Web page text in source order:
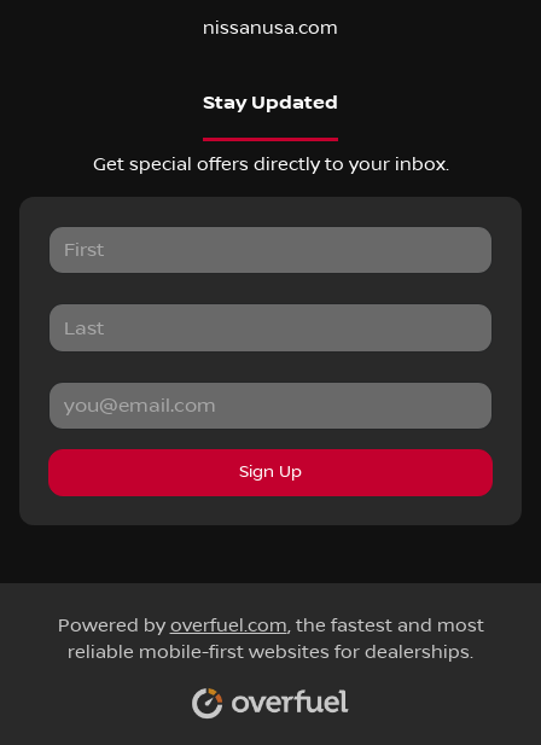
nissanusa.com
Stay Updated
Get special offers directly to your inbox.
Sign Up
Powered by overfuel.com, the fastest and most
reliable mobile-first websites for dealerships.